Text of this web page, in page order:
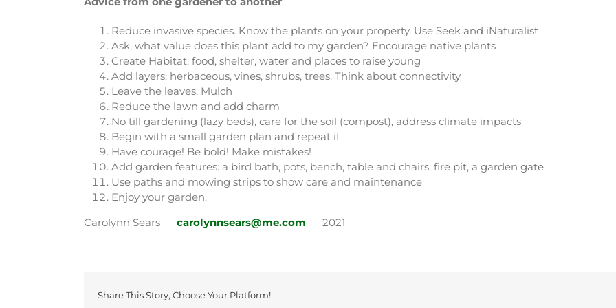
Reduce invasive species. Know the plants on your property. Use Seek and iNaturalist
Ask, what value does this plant add to my garden? Encourage native plants
Create Habitat: food, shelter, water and places to raise young
Add layers: herbaceous, vines, shrubs, trees. Think about connectivity
Leave the leaves. Mulch
Reduce the lawn and add charm
No till gardening (lazy beds), care for the soil (compost), address climate impacts
Begin with a small garden plan and repeat it
Have courage! Be bold! Make mistakes!
Add garden features: a bird bath, pots, bench, table and chairs, fire pit, a garden gate
Use paths and mowing strips to show care and maintenance
Enjoy your garden.
Carolynn Sears carolynnsears@me.com 2021
Share This Story, Choose Your Platform!